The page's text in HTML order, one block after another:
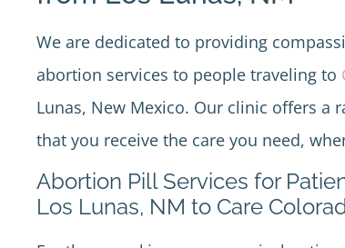
We are dedicated to providing
abortion services to people traveling to
Lunas, New Mexico. Our clinic offers a
that you receive the care you need,
Abortion Pill Services for
Los Lunas, NM to Care